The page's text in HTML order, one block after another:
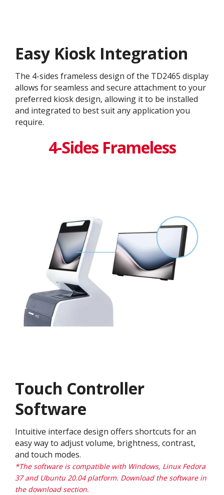
Easy Kiosk Integration
The 4-sides frameless design of the TD2465 display
allows for seamless and secure attachment to your
preferred kiosk design, allowing it to be installed
and integrated to best suit any application you
require.
4-Sides Frameless
Touch Controller
Software
Intuitive interface design offers shortcuts for an
easy way to adjust volume, brightness, contrast,
and touch modes.
*The software is compatible with Windows, Linux Fedora
37 and Ubuntu 20.04 platform. Download the software in
the download section.